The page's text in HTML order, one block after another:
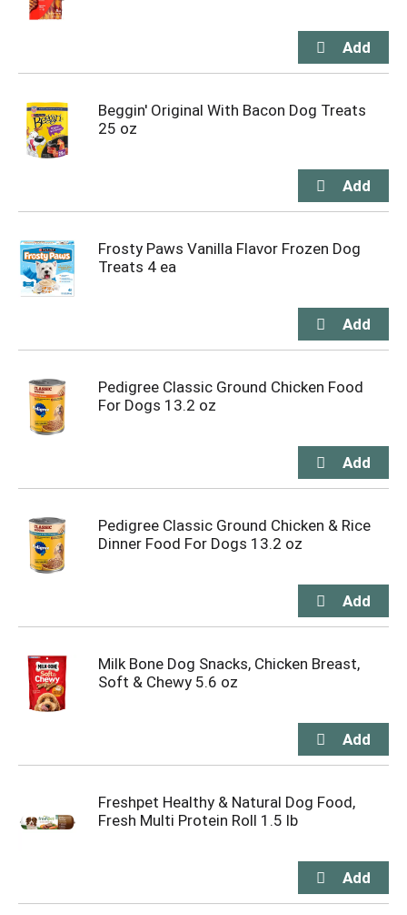
Beggin' Original With Bacon Dog Treats
25 oz
Frosty Paws Vanilla Flavor Frozen Dog
Treats 4 ea
Pedigree Classic Ground Chicken Food
For Dogs 13.2 oz
Pedigree Classic Ground Chicken & Rice
Dinner Food For Dogs 13.2 oz
Milk Bone Dog Snacks, Chicken Breast,
Soft & Chewy 5.6 oz
Freshpet Healthy & Natural Dog Food,
Fresh Multi Protein Roll 1.5 lb